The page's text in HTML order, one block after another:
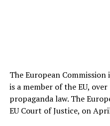
The European
is a member of the EU,
propaganda law. The
EU Court of Justice, on